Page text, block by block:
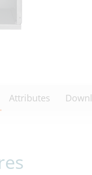
Attributes